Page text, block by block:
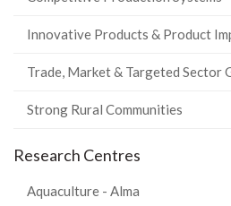
Innovative Products & Product
Trade, Market & Targeted Sector
Strong Rural Communities
Research Centres
Aquaculture - Alma